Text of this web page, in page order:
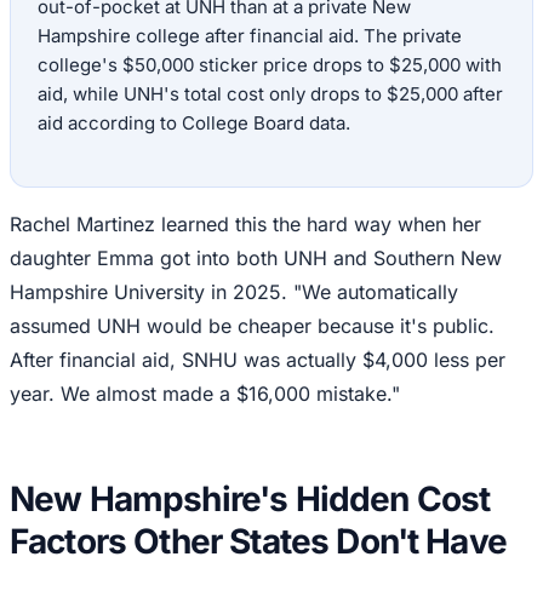
out-of-pocket at UNH than at a private New
Hampshire college after financial aid. The private
college's $50,000 sticker price drops to $25,000 with
aid, while UNH's total cost only drops to $25,000 after
aid according to College Board data.
Rachel Martinez learned this the hard way when her
daughter Emma got into both UNH and Southern New
Hampshire University in 2025. "We automatically
assumed UNH would be cheaper because it's public.
After financial aid, SNHU was actually $4,000 less per
year. We almost made a $16,000 mistake."
New Hampshire's Hidden Cost
Factors Other States Don't Have